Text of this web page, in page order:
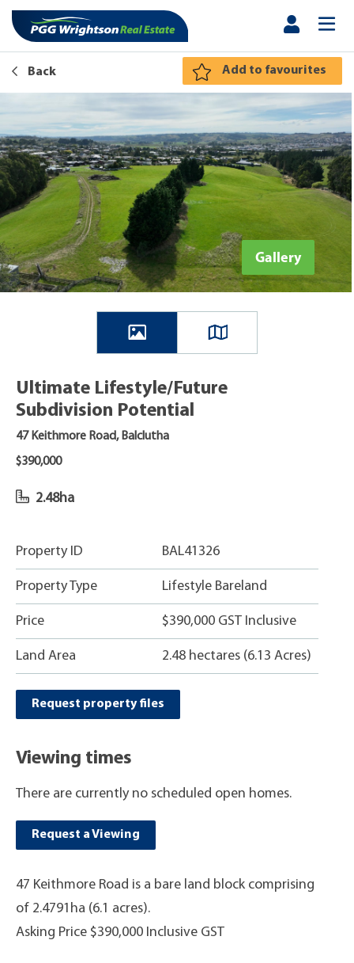
Back Add to favourites
Gallery
Ultimate Lifestyle/Future
Subdivision Potential
47 Keithmore Road, Balclutha
$390,000
2.48ha
Property ID BAL41326
Property Type Lifestyle Bareland
Price $390,000 GST Inclusive
Land Area 2.48 hectares (6.13 Acres)
Request property files
Viewing times
There are currently no scheduled open homes.
Request a Viewing
47 Keithmore Road is a bare land block comprising
of 2.4791ha (6.1 acres).
Asking Price $390,000 Inclusive GST